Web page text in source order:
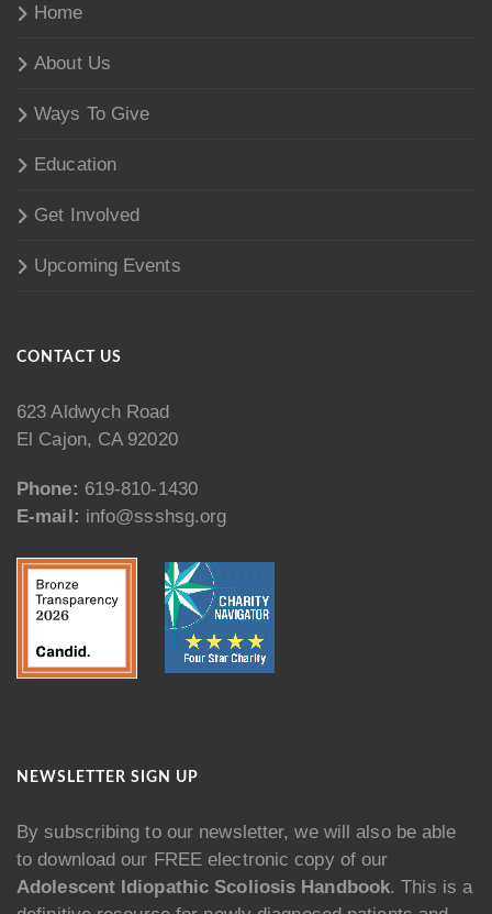
Home
About Us
Ways To Give
Education
Get Involved
Upcoming Events
CONTACT US
623 Aldwych Road
El Cajon, CA 92020
Phone: 619-810-1430
E-mail: info@ssshsg.org
NEWSLETTER SIGN UP
By subscribing to our newsletter, we will also be able
to download our FREE electronic copy of our
Adolescent Idiopathic Scoliosis Handbook. This is a